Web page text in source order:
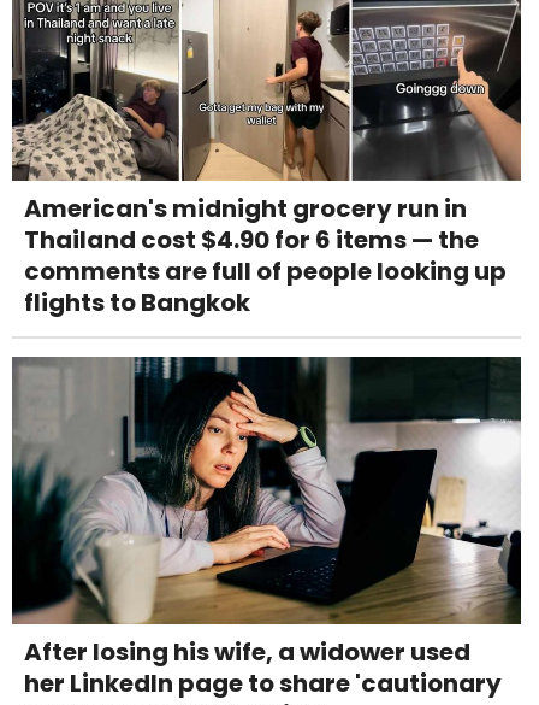
American's midnight grocery run in
Thailand cost $4.90 for 6 items — the
comments are full of people looking up
flights to Bangkok
After losing his wife, a widower used
her LinkedIn page to share 'cautionary